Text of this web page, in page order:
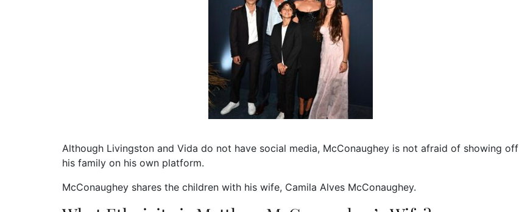
Although Livingston and Vida do not have social media, McConaughey is not afraid of showing off
his family on his own platform.
McConaughey shares the children with his wife, Camila Alves McConaughey.